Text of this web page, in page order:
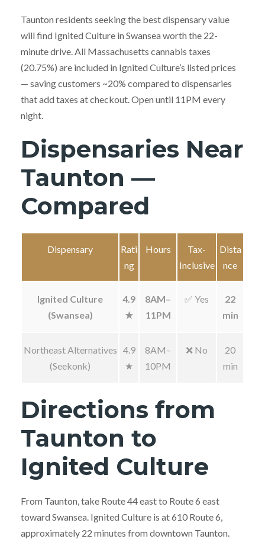
Taunton residents seeking the best dispensary value
will find Ignited Culture in Swansea worth the 22-
minute drive. All Massachusetts cannabis taxes
(20.75%) are included in Ignited Culture’s listed prices
— saving customers ~20% compared to dispensaries
that add taxes at checkout. Open until 11PM every
night.
Dispensaries Near
Taunton —
Compared
Dispensary
Rati
ng
Hours
Tax-
Inclusive
Dista
nce
Ignited Culture
(Swansea)
4.9
★
8AM–
11PM
✅ Yes
22
min
Northeast Alternatives
(Seekonk)
4.9
★
8AM–
10PM
❌ No
20
min
Directions from
Taunton to
Ignited Culture
From Taunton, take Route 44 east to Route 6 east
toward Swansea. Ignited Culture is at 610 Route 6,
approximately 22 minutes from downtown Taunton.